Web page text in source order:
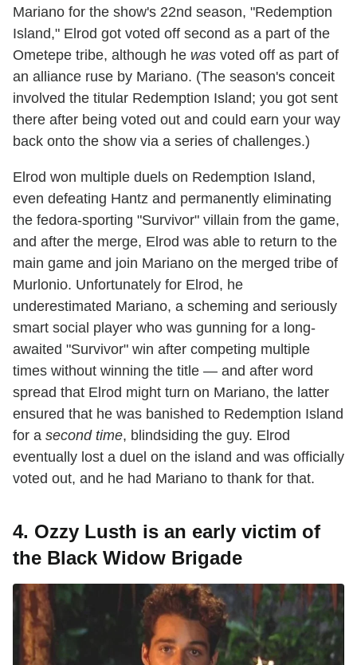
Mariano for the show's 22nd season, "Redemption
Island," Elrod got voted off second as a part of the
Ometepe tribe, although he was voted off as part of
an alliance ruse by Mariano. (The season's conceit
involved the titular Redemption Island; you got sent
there after being voted out and could earn your way
back onto the show via a series of challenges.)
Elrod won multiple duels on Redemption Island,
even defeating Hantz and permanently eliminating
the fedora-sporting "Survivor" villain from the game,
and after the merge, Elrod was able to return to the
main game and join Mariano on the merged tribe of
Murlonio. Unfortunately for Elrod, he
underestimated Mariano, a scheming and seriously
smart social player who was gunning for a long-
awaited "Survivor" win after competing multiple
times without winning the title — and after word
spread that Elrod might turn on Mariano, the latter
ensured that he was banished to Redemption Island
for a second time, blindsiding the guy. Elrod
eventually lost a duel on the island and was officially
voted out, and he had Mariano to thank for that.
4. Ozzy Lusth is an early victim of
the Black Widow Brigade